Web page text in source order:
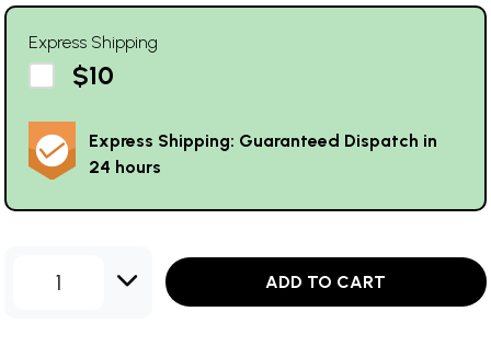
Express Shipping
$10
Express Shipping: Guaranteed Dispatch in
24 hours
1 ADD TO CART